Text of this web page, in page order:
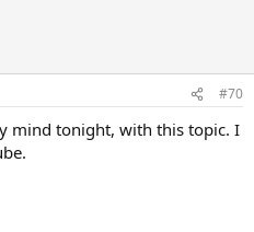
#70
mind tonight, with this topic. I